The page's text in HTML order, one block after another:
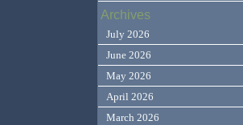
Archives
July 2026
June 2026
May 2026
April 2026
March 2026